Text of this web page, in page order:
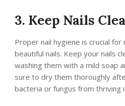
3. Keep Nails
Proper nail hygiene is crucial
beautiful nails. Keep your nails
washing them with a mild soap
sure to dry them thoroughly
bacteria or fungus from thriving